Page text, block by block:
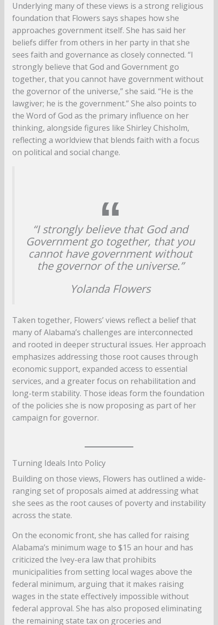
Underlying many of these views is a strong religious
foundation that Flowers says shapes how she
approaches government itself. She has said her
beliefs differ from others in her party in that she
sees faith and governance as closely connected. “I
strongly believe that God and Government go
together, that you cannot have government without
the governor of the universe,” she said. “He is the
lawgiver; he is the government.” She also points to
the Word of God as the primary influence on her
thinking, alongside figures like Shirley Chisholm,
reflecting a worldview that blends faith with a focus
on political and social change.
“I strongly believe that God and
Government go together, that you
cannot have government without
the governor of the universe.”
Yolanda Flowers
Taken together, Flowers’ views reflect a belief that
many of Alabama’s challenges are interconnected
and rooted in deeper structural issues. Her approach
emphasizes addressing those root causes through
economic support, expanded access to essential
services, and a greater focus on rehabilitation and
long-term stability. Those ideas form the foundation
of the policies she is now proposing as part of her
campaign for governor.
Turning Ideals Into Policy
Building on those views, Flowers has outlined a wide-
ranging set of proposals aimed at addressing what
she sees as the root causes of poverty and instability
across the state.
On the economic front, she has called for raising
Alabama’s minimum wage to $15 an hour and has
criticized the Ivey-era law that prohibits
municipalities from setting local wages above the
federal minimum, arguing that it makes raising
wages in the state effectively impossible without
federal approval. She has also proposed eliminating
the remaining state tax on groceries and